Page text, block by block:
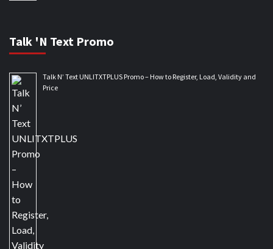
Talk 'N Text Promo
Talk N’ Text UNLITXTPLUS Promo – How to Register, Load, Validity and
Price